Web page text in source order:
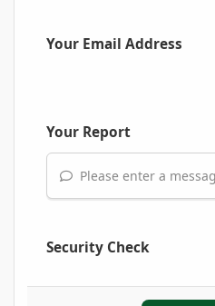
Your Email Address
Your Report
Please enter a
Security Check